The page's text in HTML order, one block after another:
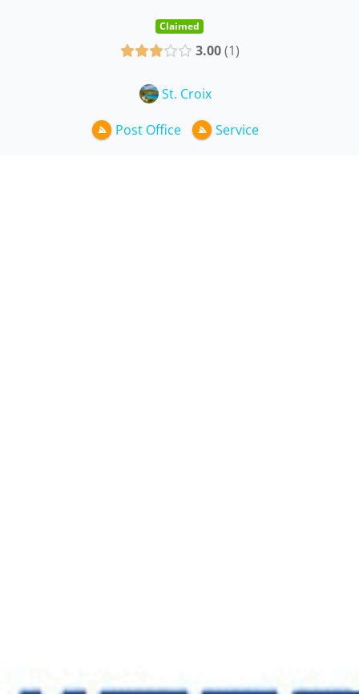
Claimed
3.00 1
St. Croix
Post Office Service